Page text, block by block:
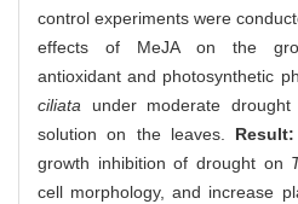
control experiments were
effects of MeJA on the
antioxidant and photosynthetic
ciliata under moderate
solution on the leaves. Result:
growth inhibition of drought on
cell morphology, and increase